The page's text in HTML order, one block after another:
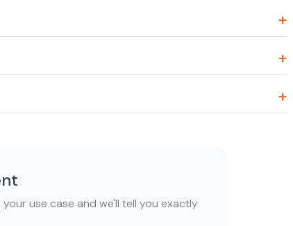
use case and we'll tell you exactly